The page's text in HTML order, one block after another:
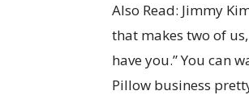
Also Read: Jimmy
that makes two of
have you.” You can
Pillow business